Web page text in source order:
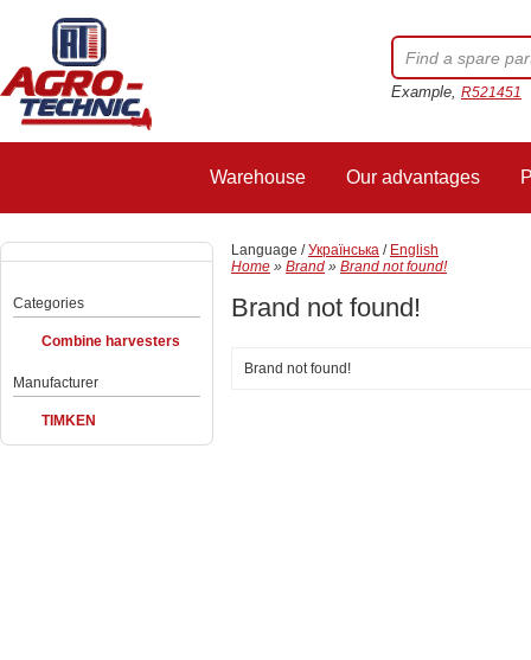
Example, R521451
Warehouse Our advantages
Categories
Combine harvesters
Manufacturer
TIMKEN
Language /Українська / English
Home » Brand » Brand not found!
Brand not found!
Brand not found!